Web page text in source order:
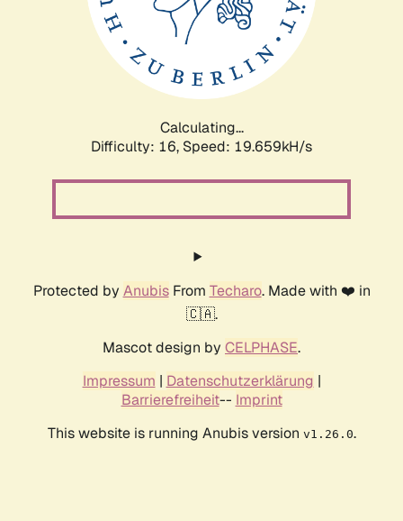
Calculating...
Difficulty: 16, Speed: 19.659kH/s
Protected by AnubisFrom Techaro. Made with ❤️ in
🇨🇦.
Mascot design by CELPHASE.
Impressum | Datenschutzerklärung |
Barrierefreiheit-- Imprint
This website is running Anubis version v1.26.0.